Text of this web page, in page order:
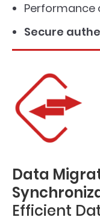
Performance
Secure
Data
Efficient